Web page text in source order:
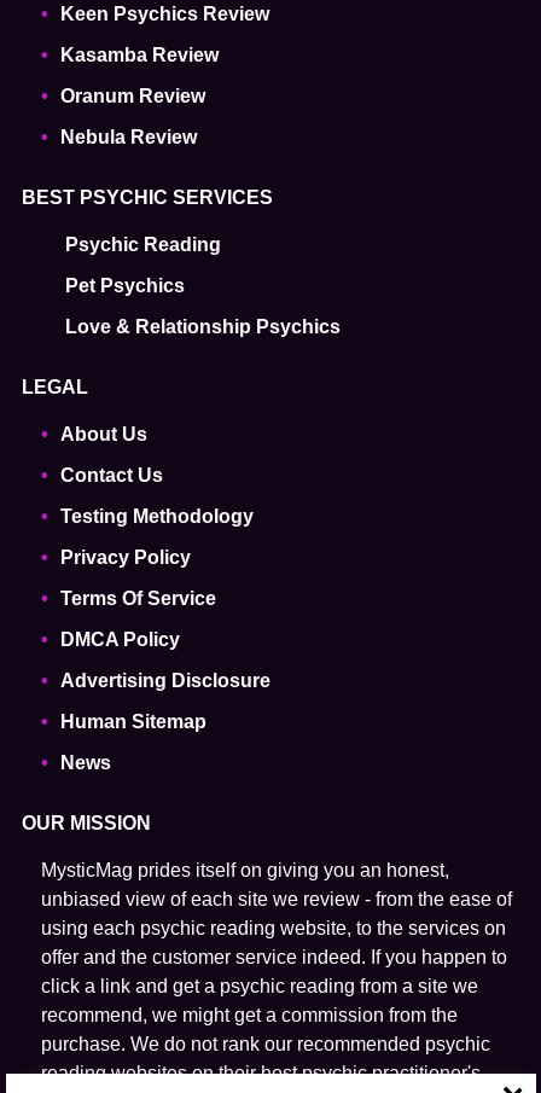
Keen Psychics Review
Kasamba Review
Oranum Review
Nebula Review
BEST PSYCHIC SERVICES
Psychic Reading
Pet Psychics
Love & Relationship Psychics
LEGAL
About Us
Contact Us
Testing Methodology
Privacy Policy
Terms Of Service
DMCA Policy
Advertising Disclosure
Human Sitemap
News
OUR MISSION
MysticMag prides itself on giving you an honest,
unbiased view of each site we review - from the ease of
using each psychic reading website, to the services on
offer and the customer service indeed. If you happen to
click a link and get a psychic reading from a site we
recommend, we might get a commission from the
purchase. We do not rank our recommended psychic
reading websites on their host psychic practitioner's